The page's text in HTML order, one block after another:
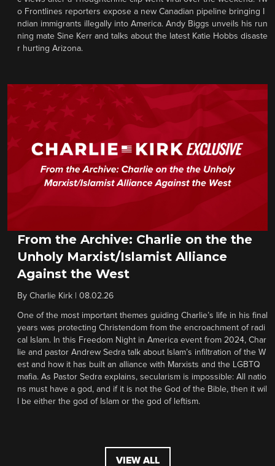
o Frontlines reporters expose a new Canadian pipeline bringing I
ndian immigrants illegally into America. Andy Biggs unveils his run
ning mate Sine Kerr and talks about the latest Katie Hobbs disaste
r hurting Arizona.
From the Archive: Charlie on the the
Unholy Marxist/Islamist Alliance
Against the West
By Charlie Kirk 08.02.26
One of the most important themes guiding Charlie’s life in his final
years was protecting Christendom from the encroachment of radi
cal Islam. In this Freedom Night in America event from 2024, Char
lie and pastor Andrew Sedra talk about Islam’s infiltration of the W
est and how it has built an alliance with Marxists and the LGBTQ
mafia. As Pastor Sedra explains, secularism is impossible: All natio
ns must have a god, and if it is not the God of the Bible, then it wil
l be either the god of Islam or the god of leftism.
VIEW ALL